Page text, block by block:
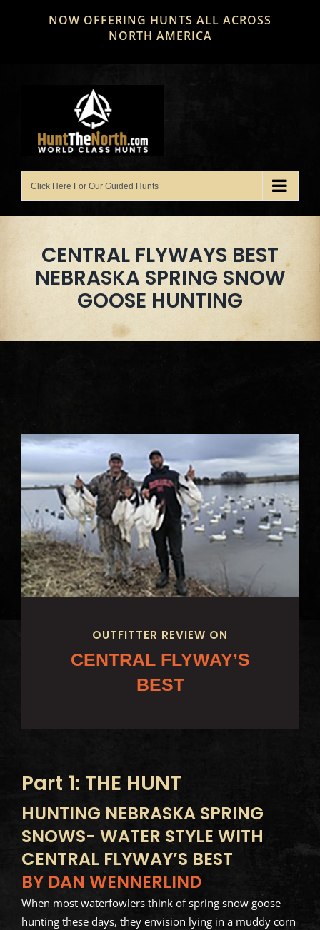
NOW OFFERING HUNTS ALL ACROSS
NORTH AMERICA
CENTRAL FLYWAYS BEST
NEBRASKA SPRING SNOW
GOOSE HUNTING
OUTFITTER REVIEW ON
CENTRAL FLYWAY’S
BEST
Part 1: THE HUNT
HUNTING NEBRASKA SPRING
SNOWS- WATER STYLE WITH
CENTRAL FLYWAY’S BEST
BY DAN WENNERLIND
When most waterfowlers think of spring snow goose
hunting these days, they envision lying in a muddy corn